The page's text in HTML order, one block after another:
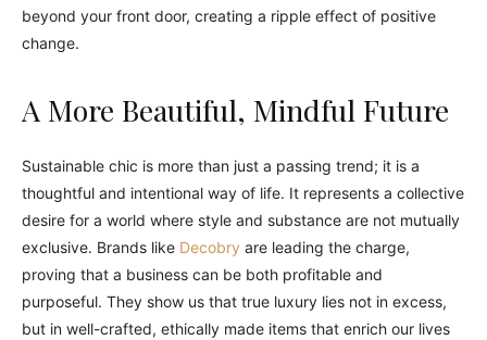
beyond your front door, creating a ripple effect of positive
change.
A More Beautiful, Mindful Future
Sustainable chic is more than just a passing trend; it is a
thoughtful and intentional way of life. It represents a collective
desire for a world where style and substance are not mutually
exclusive. Brands like Decobry are leading the charge,
proving that a business can be both profitable and
purposeful. They show us that true luxury lies not in excess,
but in well-crafted, ethically made items that enrich our lives